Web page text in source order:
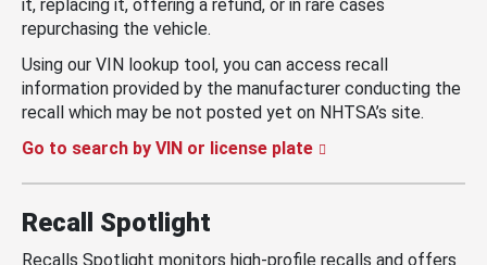
it, replacing it, offering a refund, or in rare cases
repurchasing the vehicle.
Using our VIN lookup tool, you can access recall
information provided by the manufacturer conducting the
recall which may be not posted yet on NHTSA’s site.
Go to search by VIN or license plate
Recall Spotlight
Recalls Spotlight monitors high-profile recalls and offers